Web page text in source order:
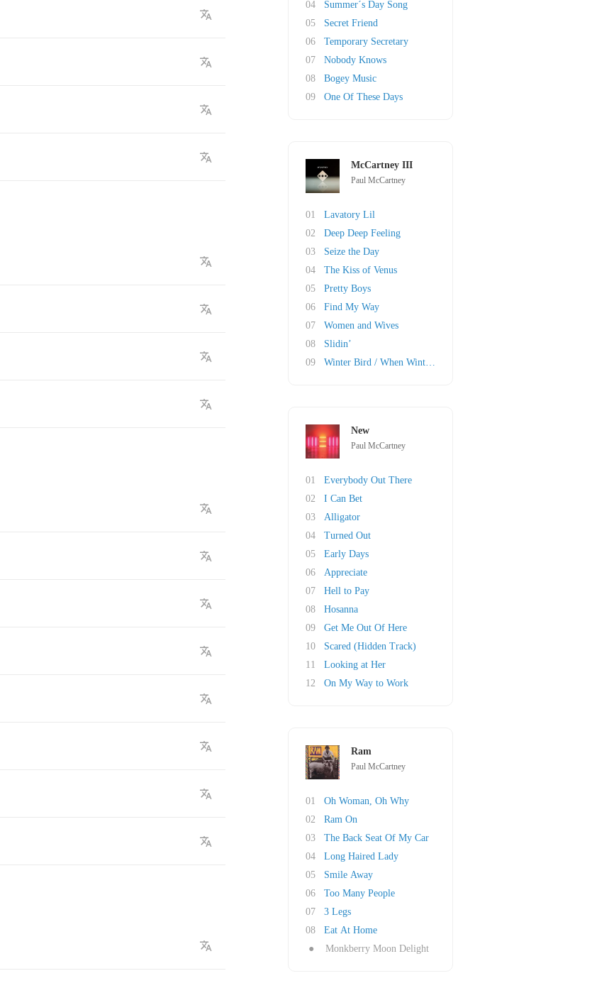
04
Summer´s Day Song
05
Secret Friend
06
Temporary Secretary
07
Nobody Knows
08
Bogey Music
09
One Of These Days
McCartney III
Paul McCartney
01
Lavatory Lil
02
Deep Deep Feeling
03
Seize the Day
04
The Kiss of Venus
05
Pretty Boys
06
Find My Way
07
Women and Wives
08
Slidin’
09
Winter Bird / When Winter Comes
New
Paul McCartney
01
Everybody Out There
02
I Can Bet
03
Alligator
04
Turned Out
05
Early Days
06
Appreciate
07
Hell to Pay
08
Hosanna
09
Get Me Out Of Here
10
Scared (Hidden Track)
11
Looking at Her
12
On My Way to Work
Ram
Paul McCartney
01
Oh Woman, Oh Why
02
Ram On
03
The Back Seat Of My Car
04
Long Haired Lady
05
Smile Away
06
Too Many People
07
3 Legs
08
Eat At Home
●
Monkberry Moon Delight